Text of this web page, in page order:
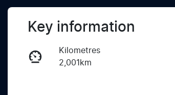
Key information
Kilometres
2,001km